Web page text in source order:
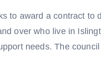
to award a contract to
over who live in
needs. The